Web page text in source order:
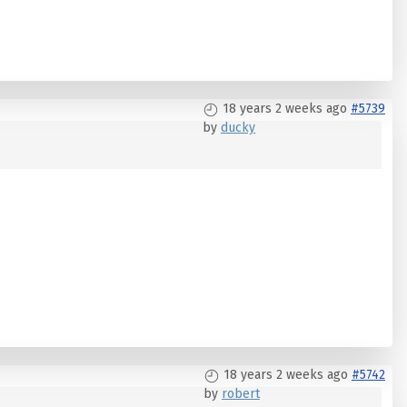
18 years 2 weeks ago #5739
by ducky
18 years 2 weeks ago #5742
by robert